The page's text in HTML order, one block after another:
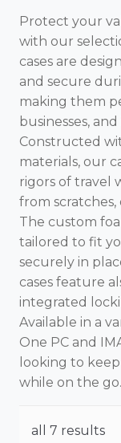
Protect your
with our
cases are
and secure
making them
businesses,
Constructed
materials, our
rigors of travel
from scratches,
The custom
tailored to fit
securely in
cases feature
integrated
Available in a
One PC and
looking to
while on the go.
all 7 results